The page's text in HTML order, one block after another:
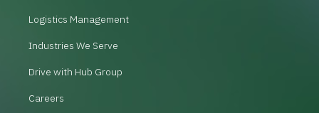
Logistics Management
Industries We Serve
Drive with Hub Group
Careers